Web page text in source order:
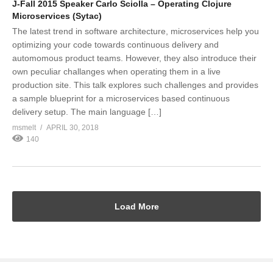
J-Fall 2015 Speaker Carlo Sciolla – Operating Clojure
Microservices (Sytac)
The latest trend in software architecture, microservices help you
optimizing your code towards continuous delivery and
automomous product teams. However, they also introduce their
own peculiar challanges when operating them in a live
production site. This talk explores such challenges and provides
a sample blueprint for a microservices based continuous
delivery setup. The main language […]
msmelt
APRIL 30, 2018
140
Load More